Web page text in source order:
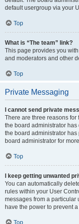
default usergroup via your
Top
What is “The team” link?
This page provides you
and moderators and other
Top
Private Messaging
I cannot send private
There are three reasons for
the board administrator
the board administrator
board administrator for
Top
I keep getting unwanted
You can automatically
rules within your User
messages from a particular
have the power to prevent
Top